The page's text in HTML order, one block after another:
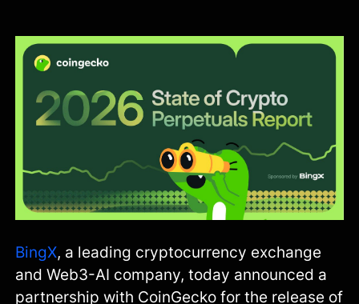
BingX, a leading cryptocurrency exchange
and Web3-AI company, today announced a
partnership with CoinGecko for the release of